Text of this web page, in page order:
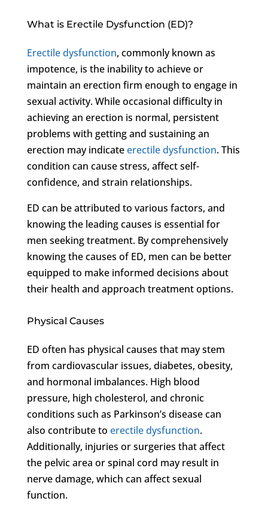
What is Erectile Dysfunction (ED)?
Erectile dysfunction, commonly known as
impotence, is the inability to achieve or
maintain an erection firm enough to engage in
sexual activity. While occasional difficulty in
achieving an erection is normal, persistent
problems with getting and sustaining an
erection may indicateerectile dysfunction. This
condition can cause stress, affect self-
confidence, and strain relationships.
ED can be attributed to various factors, and
knowing the leading causes is essential for
men seeking treatment. By comprehensively
knowing the causes of ED, men can be better
equipped to make informed decisions about
their health and approach treatment options.
Physical Causes
ED often has physical causes that may stem
from cardiovascular issues, diabetes, obesity,
and hormonal imbalances. High blood
pressure, high cholesterol, and chronic
conditions such as Parkinson’s disease can
also contribute to erectile dysfunction.
Additionally, injuries or surgeries that affect
the pelvic area or spinal cord may result in
nerve damage, which can affect sexual
function.